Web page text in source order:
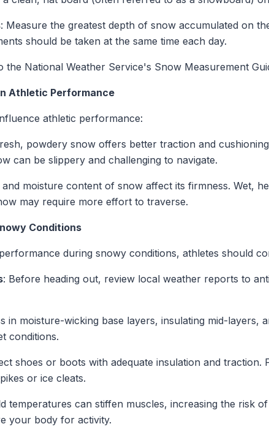
: Measure the greatest depth of snow accumulated on
should be taken at the same time each day.
the National Weather Service's Snow Measurement
Athletic Performance
athletic performance:
powdery snow offers better traction and
can be slippery and challenging to navigate.
and moisture content of snow affect its firmness. Wet,
may require more effort to traverse.
Conditions
during snowy conditions, athletes should
: Before heading out, review local weather reports to
in moisture-wicking base layers, insulating mid-layers,
conditions.
shoes or boots with adequate insulation and traction.
or ice cleats.
temperatures can stiffen muscles, increasing the risk
your body for activity.